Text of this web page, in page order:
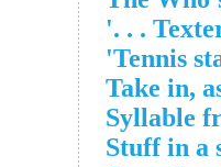
Tennis
Take in,
Syllable
Stuff in a